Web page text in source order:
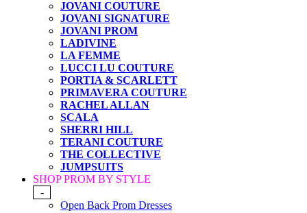
JOVANI COUTURE
JOVANI SIGNATURE
JOVANI PROM
LADIVINE
LA FEMME
LUCCI LU COUTURE
PORTIA & SCARLETT
PRIMAVERA COUTURE
RACHEL ALLAN
SCALA
SHERRI HILL
TERANI COUTURE
THE COLLECTIVE
JUMPSUITS
SHOP PROM BY STYLE
-
Open Back Prom Dresses